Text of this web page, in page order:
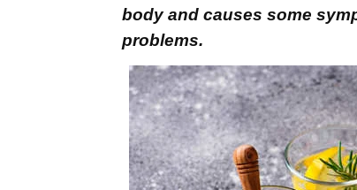
body and causes some
problems.